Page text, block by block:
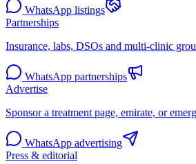
WhatsApp listings
Partnerships
Insurance, labs, DSOs and multi-clinic
WhatsApp partnerships
Advertise
Sponsor a treatment page, emirate, or
WhatsApp advertising
Press & editorial